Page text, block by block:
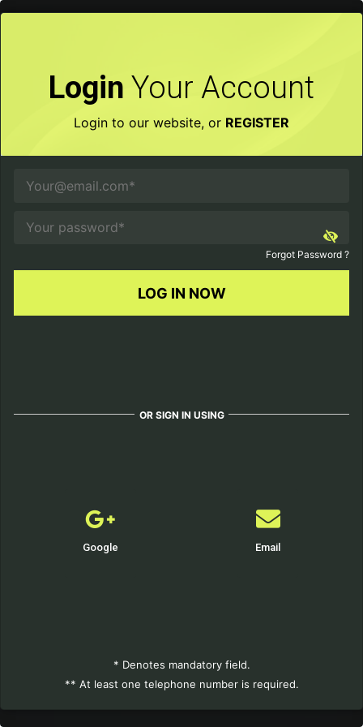
Login Your Account
Login to our website, or REGISTER
Forgot Password ?
LOG IN NOW
OR SIGN IN USING
Google Email
* Denotes mandatory field.
** At least one telephone number is required.